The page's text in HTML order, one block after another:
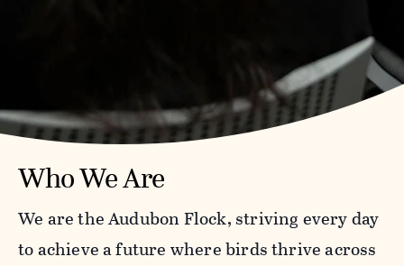
Who We Are
We are the Audubon Flock, striving every day
to achieve a future where birds thrive across